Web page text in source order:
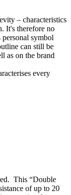
– characteristics
It's therefore no
personal symbol
can still be
as on the brand
every
This “Double
of up to 20